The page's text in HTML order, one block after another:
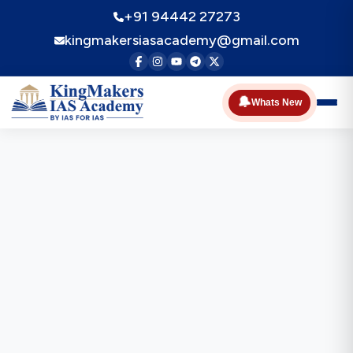
+91 94442 27273
kingmakersiasacademy@gmail.com
🔔Whats New